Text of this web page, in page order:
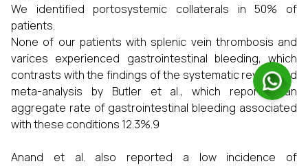
We identified portosystemic collaterals in 50% of
patients.
None of our patients with splenic vein thrombosis and
varices experienced gastrointestinal bleeding, which
contrasts with the findings of the systematic review and
meta-analysis by Butler et al., which reported an
aggregate rate of gastrointestinal bleeding associated
with these conditions 12.3%.9
Anand et al. also reported a low incidence of